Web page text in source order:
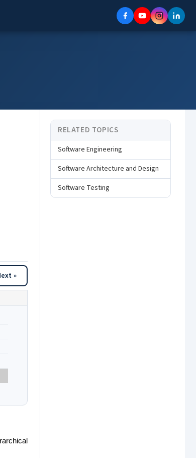
»
RELATED TOPICS
Software Engineering
Software Architecture and Design
Software Testing